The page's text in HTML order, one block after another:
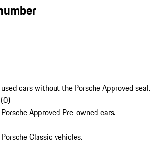
cars without the Porsche Approved seal.
(0)
Approved Pre-owned cars.
Classic vehicles.